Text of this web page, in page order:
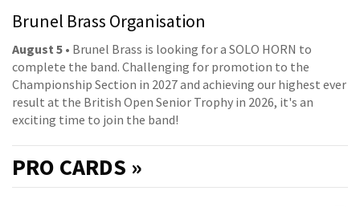
Brunel Brass Organisation
August 5 • Brunel Brass is looking for a SOLO HORN to
complete the band. Challenging for promotion to the
Championship Section in 2027 and achieving our highest ever
result at the British Open Senior Trophy in 2026, it's an
exciting time to join the band!
PRO CARDS »